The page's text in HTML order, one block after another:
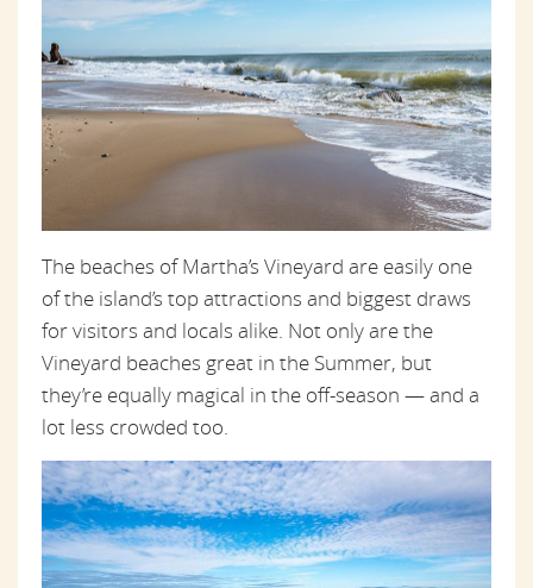
The beaches of Martha’s Vineyard are easily one
of the island’s top attractions and biggest draws
for visitors and locals alike. Not only are the
Vineyard beaches great in the Summer, but
they’re equally magical in the off-season — and a
lot less crowded too.